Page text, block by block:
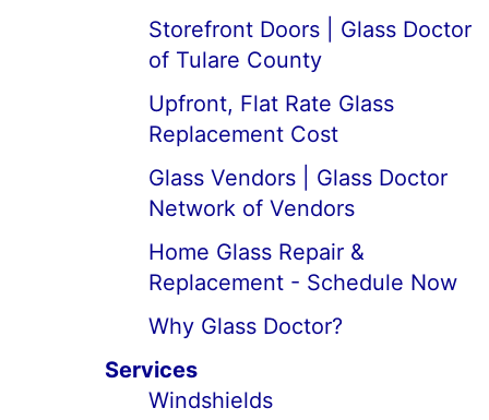
Storefront Doors | Glass Doctor
of Tulare County
Upfront, Flat Rate Glass
Replacement Cost
Glass Vendors | Glass Doctor
Network of Vendors
Home Glass Repair &
Replacement - Schedule Now
Why Glass Doctor?
Services
Windshields